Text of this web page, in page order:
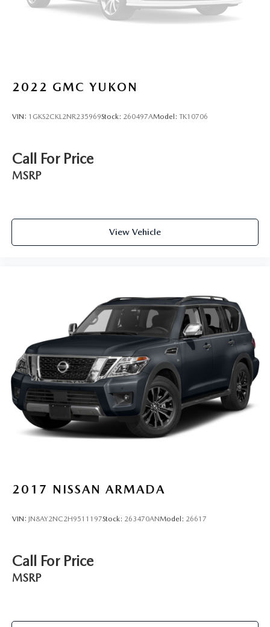
2022 GMC YUKON
VIN: 1GKS2CKL2NR235969Stock: 260497AModel: TK10706
Call For Price
MSRP
View Vehicle
2017 NISSAN ARMADA
VIN: JN8AY2NC2H9511197Stock: 263470ANModel: 26617
Call For Price
MSRP